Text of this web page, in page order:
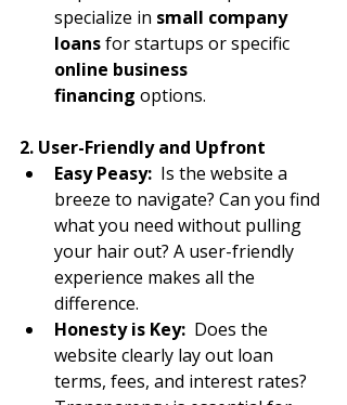
specialize in small company
loans for startups or specific
online business
financing options.
2. User-Friendly and Upfront
Easy Peasy: Is the website a
breeze to navigate? Can you find
what you need without pulling
your hair out? A user-friendly
experience makes all the
difference.
Honesty is Key: Does the
website clearly lay out loan
terms, fees, and interest rates?